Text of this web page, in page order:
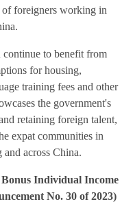
of foreigners working in
to benefit from
for housing,
training fees and other
the government's
retaining foreign talent,
expat communities in
across China.
Individual Income
No. 30 of 2023)